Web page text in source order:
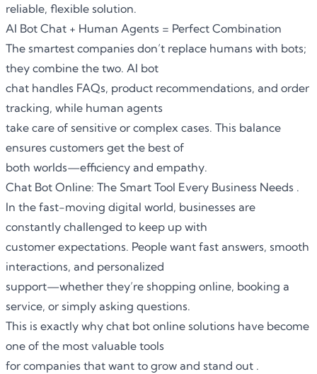
reliable, flexible solution.
AI Bot Chat + Human Agents = Perfect Combination
The smartest companies don’t replace humans with bots;
they combine the two. AI bot
chat handles FAQs, product recommendations, and order
tracking, while human agents
take care of sensitive or complex cases. This balance
ensures customers get the best of
both worlds—efficiency and empathy.
Chat Bot Online: The Smart Tool Every Business Needs .
In the fast-moving digital world, businesses are
constantly challenged to keep up with
customer expectations. People want fast answers, smooth
interactions, and personalized
support—whether they’re shopping online, booking a
service, or simply asking questions.
This is exactly why chat bot online solutions have become
one of the most valuable tools
for companies that want to grow and stand out .